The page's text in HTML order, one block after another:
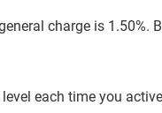
charge is
each time you